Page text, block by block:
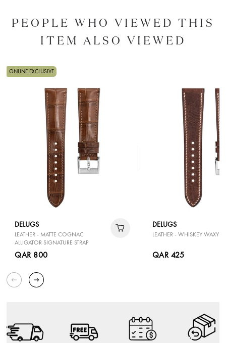
PEOPLE WHO VIEWED THIS
ITEM ALSO VIEWED
ONLINE EXCLUSIVE
DELUGS
LEATHER - MATTE COGNAC
ALLIGATOR SIGNATURE STRAP
QAR 800
DELUGS
LEATHER - WHISKEY WAXY
QAR 425